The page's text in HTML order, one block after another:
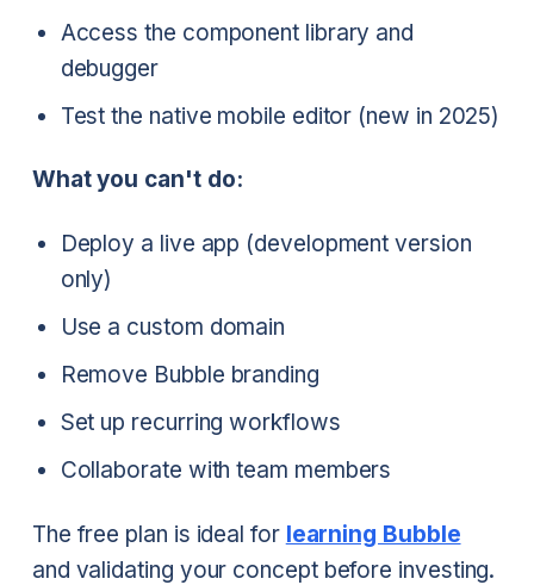
Access the component library and
debugger
Test the native mobile editor (new in 2025)
What you can't do:
Deploy a live app (development version
only)
Use a custom domain
Remove Bubble branding
Set up recurring workflows
Collaborate with team members
The free plan is ideal for learning Bubble
and validating your concept before investing.